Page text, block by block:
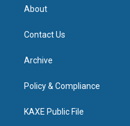
About
Contact Us
Archive
Policy & Compliance
KAXE Public File